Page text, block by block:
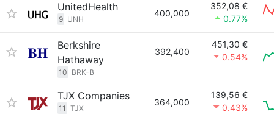
UnitedHealth
9 UNH
400,000
352,08 €
0.77%
Berkshire
Hathaway
10 BRK-B
392,400
451,30 €
0.54%
TJX Companies
11 TJX
364,000
139,56 €
0.43%